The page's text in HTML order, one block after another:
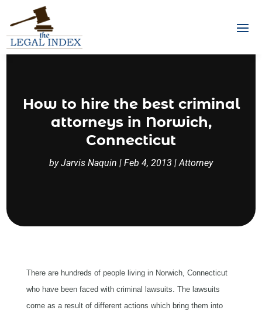
How to hire the best criminal
attorneys in Norwich,
Connecticut
byJarvis Naquin | Feb 4, 2013 |Attorney
There are hundreds of people living in Norwich, Connecticut
who have been faced with criminal lawsuits. The lawsuits
come as a result of different actions which bring them into